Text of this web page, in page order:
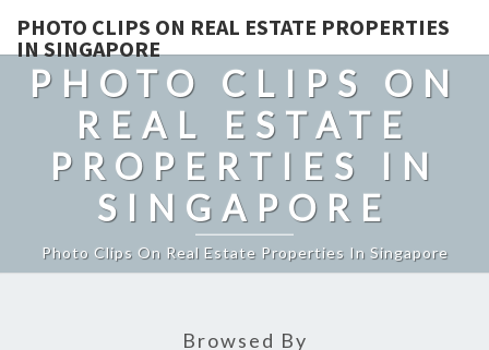
PHOTO CLIPS ON REAL ESTATE PROPERTIES
IN SINGAPORE
PHOTO CLIPS ON
REAL ESTATE
PROPERTIES IN
SINGAPORE
Photo Clips On Real Estate Properties In Singapore
Browsed By